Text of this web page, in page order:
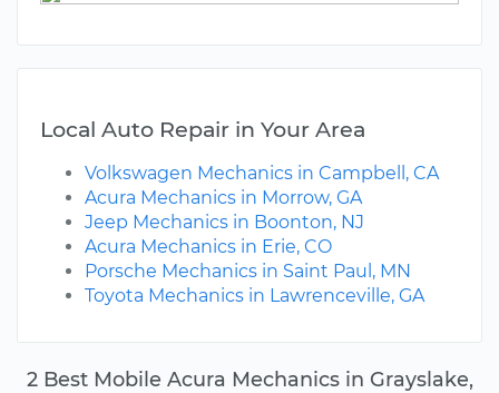
2 Best Mobile Acura Mechanics in Grayslake,
Local Auto Repair in Your Area
Volkswagen Mechanics in Campbell, CA
Acura Mechanics in Morrow, GA
Jeep Mechanics in Boonton, NJ
Acura Mechanics in Erie, CO
Porsche Mechanics in Saint Paul, MN
Toyota Mechanics in Lawrenceville, GA